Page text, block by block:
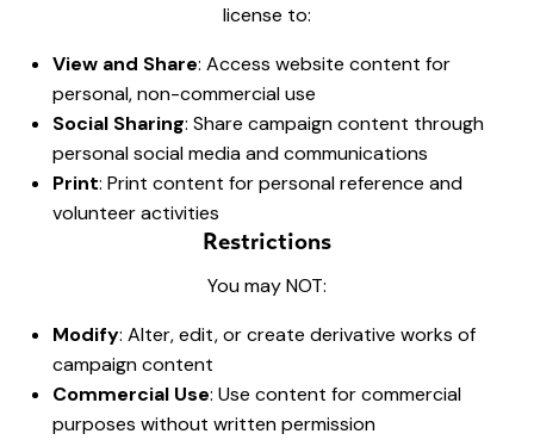
license to:
View and Share: Access website content for
personal, non-commercial use
Social Sharing: Share campaign content through
personal social media and communications
Print: Print content for personal reference and
volunteer activities
Restrictions
You may NOT:
Modify: Alter, edit, or create derivative works of
campaign content
Commercial Use: Use content for commercial
purposes without written permission